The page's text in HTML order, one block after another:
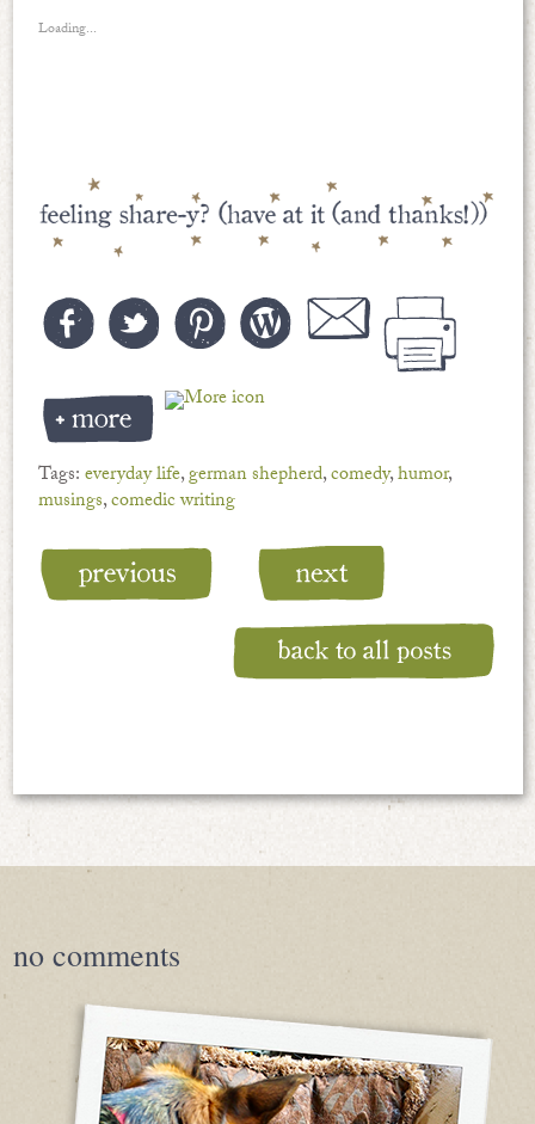
Loading...
Tags:everyday life,german shepherd,comedy,humor,
musings,comedic writing
nocomments